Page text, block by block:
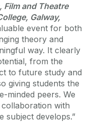
Film and Theatre
Galway,
event for both
theory and
way. It clearly
from the
to future study and
giving students the
minded peers. We
with
subject develops.”